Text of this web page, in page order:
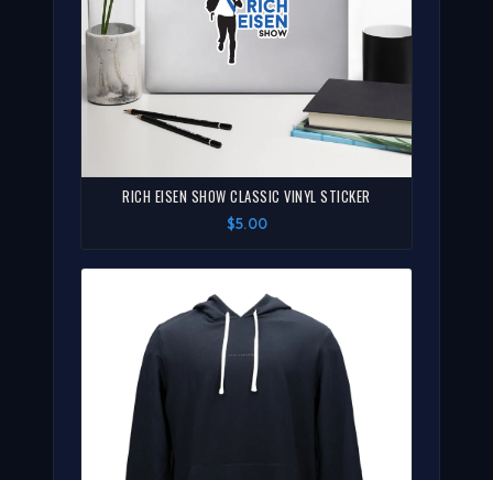
RICH EISEN SHOW CLASSIC VINYL STICKER
$5.00